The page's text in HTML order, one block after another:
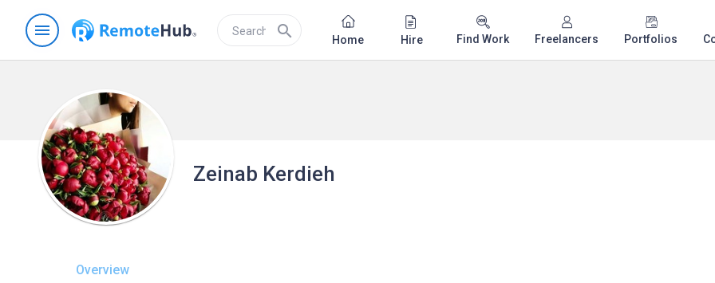
menu search Home Hire Find Work Freelancers Portfolios
Zeinab Kerdieh
Overview